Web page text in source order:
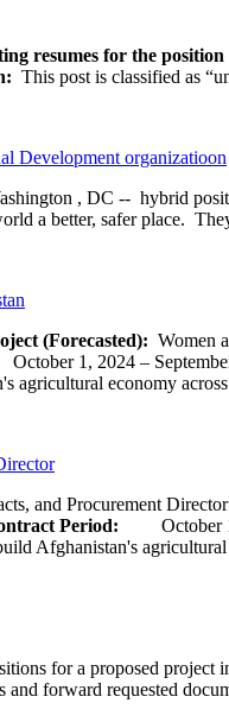
resumes for the position
This post is classified as
Development organizatioon
, DC -- hybrid
a better, safer place.
(Forecasted): Women
1, 2024 –
agricultural economy
and Procurement Director
Period: October 1,
Afghanistan's
for a proposed
forward requested